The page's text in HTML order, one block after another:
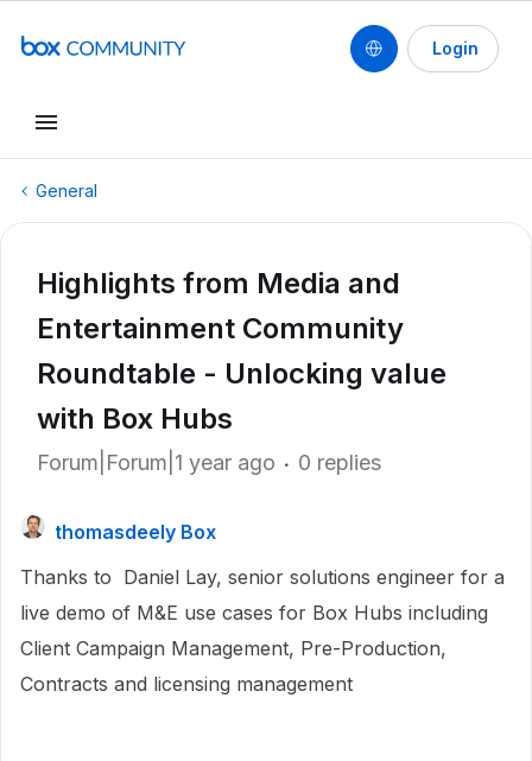
Login
General
Highlights from Media and
Entertainment Community
Roundtable - Unlocking value
with Box Hubs
Forum|Forum|1 year ago 0 replies
thomasdeely Box
Thanks to Daniel Lay, senior solutions engineer for a
live demo of M&E use cases for Box Hubs including
Client Campaign Management, Pre-Production,
Contracts and licensing management